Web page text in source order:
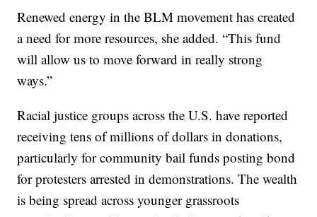
Renewed energy in the BLM movement has created
a need for more resources, she added. “This fund
will allow us to move forward in really strong
ways.”
Racial justice groups across the U.S. have reported
receiving tens of millions of dollars in donations,
particularly for community bail funds posting bond
for protesters arrested in demonstrations. The wealth
is being spread across younger grassroots